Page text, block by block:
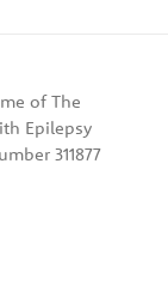
of The
Epilepsy
311877